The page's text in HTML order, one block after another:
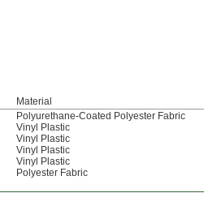
Material
Polyurethane-Coated Polyester Fabric
Vinyl Plastic
Vinyl Plastic
Vinyl Plastic
Vinyl Plastic
Polyester Fabric